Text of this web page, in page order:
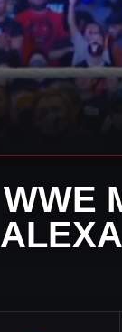
WWE